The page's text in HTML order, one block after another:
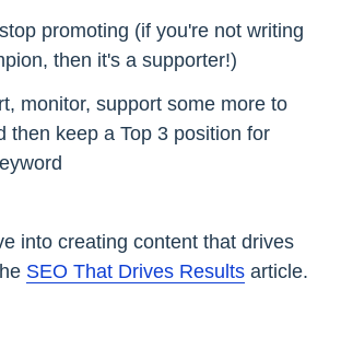
promoting (if you're not writing
then it's a supporter!)
monitor, support some more to
then keep a Top 3 position for
into creating content that drives
SEO That Drives Results article.